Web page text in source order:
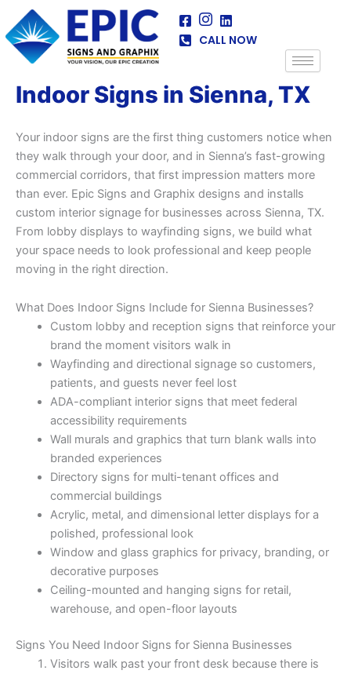
to
content
CALL NOW
Indoor Signs in Sienna, TX
Your indoor signs are the first thing customers notice when
they walk through your door, and in Sienna’s fast-growing
commercial corridors, that first impression matters more
than ever. Epic Signs and Graphix designs and installs
custom interior signage for businesses across Sienna, TX.
From lobby displays to wayfinding signs, we build what
your space needs to look professional and keep people
moving in the right direction.
What Does Indoor Signs Include for Sienna Businesses?
Custom lobby and reception signs that reinforce your
brand the moment visitors walk in
Wayfinding and directional signage so customers,
patients, and guests never feel lost
ADA-compliant interior signs that meet federal
accessibility requirements
Wall murals and graphics that turn blank walls into
branded experiences
Directory signs for multi-tenant offices and
commercial buildings
Acrylic, metal, and dimensional letter displays for a
polished, professional look
Window and glass graphics for privacy, branding, or
decorative purposes
Ceiling-mounted and hanging signs for retail,
warehouse, and open-floor layouts
Signs You Need Indoor Signs for Sienna Businesses
Visitors walk past your front desk because there is